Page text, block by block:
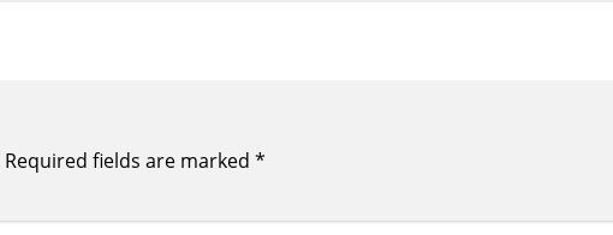
Required fields are marked *